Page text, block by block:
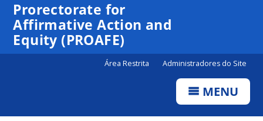
Prorectorate for
Affirmative Action and
Equity (PROAFE)
Área Restrita Administradores do Site
MENU